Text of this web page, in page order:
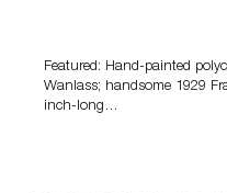
Featured: Hand-painted
Wanlass; handsome 1929
inch-long…